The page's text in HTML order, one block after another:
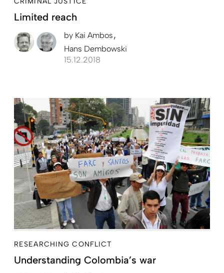
Limited reach
by Kai Ambos
Hans Dembowski
15.12.2018
RESEARCHING CONFLICT
Understanding ­Colombia’s war